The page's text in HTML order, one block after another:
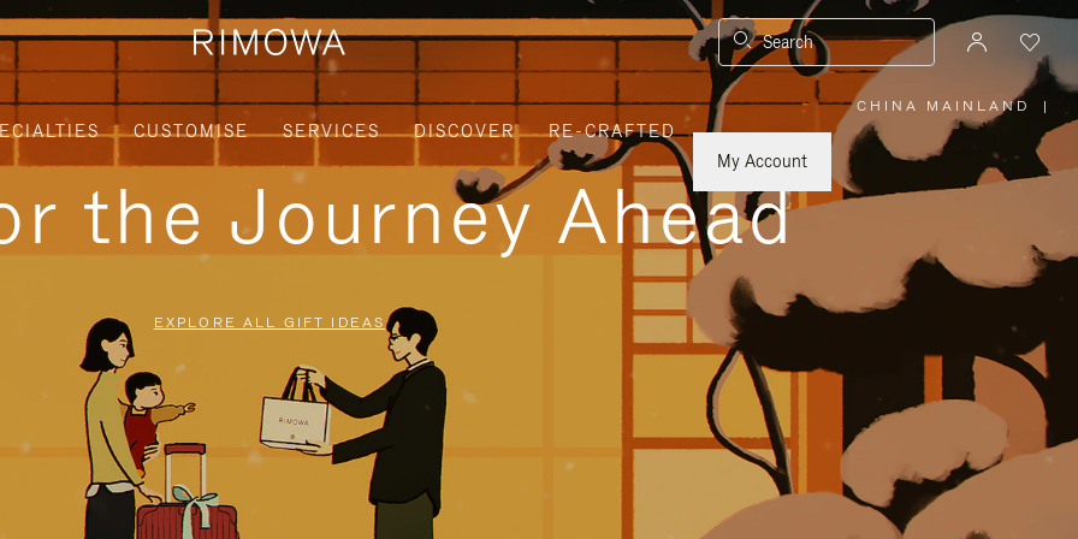
Search
CUSTOMISE SERVICES DISCOVER
RE-CRAFTED
My Account
CHINA MAINLAND
PLEASE
SELECT
YOUR
COUNTRY
|
the Journey Ahead
EXPLORE ALL GIFT IDEAS